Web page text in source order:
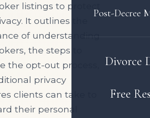
Post-Decree
Divorce
Free
listings to protect
It outlines the
of understanding
the steps to
the opt-out process,
privacy
clients can take to
their personal